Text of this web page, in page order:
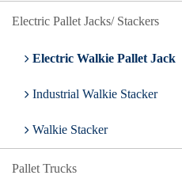
Electric Pallet Jacks/ Stackers
Electric Walkie Pallet Jack
Industrial Walkie Stacker
Walkie Stacker
Pallet Trucks